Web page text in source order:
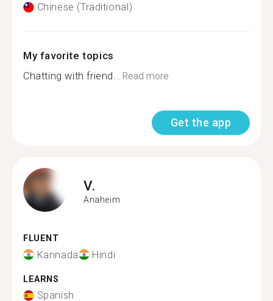
Chinese (Traditional)
My favorite topics
Chatting with friend...Read more
Get the app
V.
Anaheim
FLUENT
Kannada Hindi
LEARNS
Spanish